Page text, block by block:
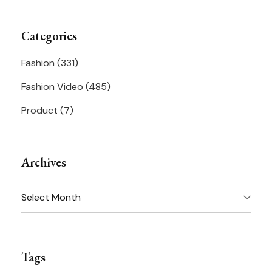
Categories
Fashion (331)
Fashion Video (485)
Product (7)
Archives
Archives
Tags